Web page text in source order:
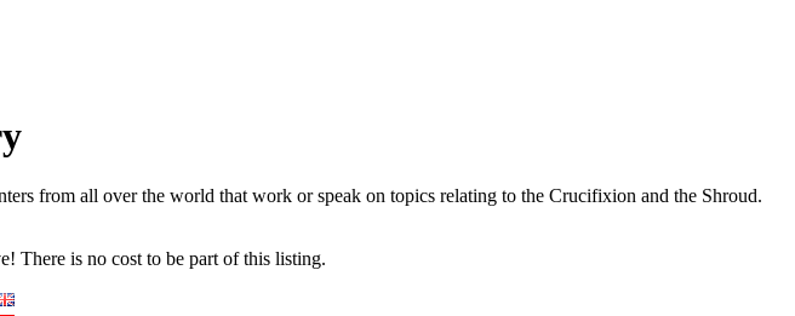
from all over the world that work or speak on topics relating to the Crucifixion and the Shroud.
There is no cost to be part of this listing.